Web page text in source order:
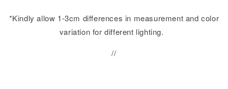
*Kindly allow 1-3cm differences in measurement and color
variation for different lighting.
//